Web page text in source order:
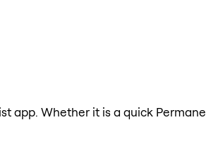
app. Whether it is a quick